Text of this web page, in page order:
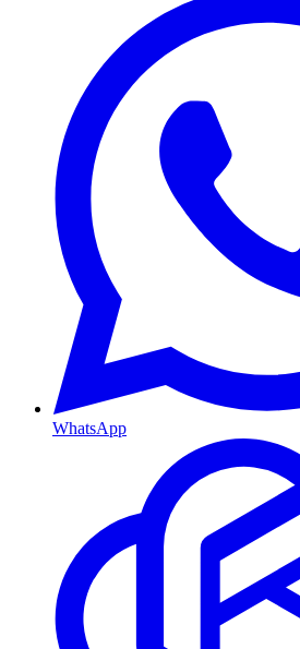
WhatsApp